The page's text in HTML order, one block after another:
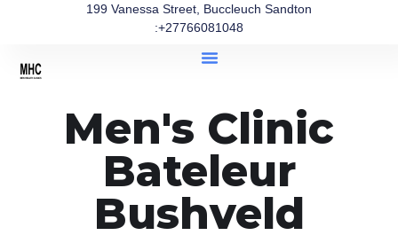
199 Vanessa Street, Buccleuch Sandton
:+27766081048
Men's Clinic
Bateleur
Bushveld